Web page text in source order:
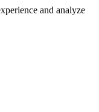
and analyze